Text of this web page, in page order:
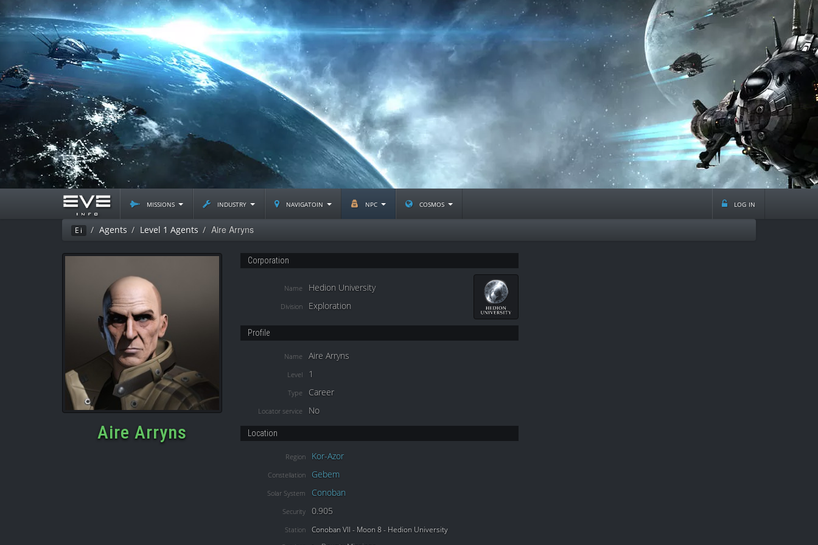
missions industry navigatoin npc cosmos log in
Ei Agents Level 1 Agents Aire Arryns
Aire Arryns
Corporation
Name Hedion University
Division Exploration
Profile
Name Aire Arryns
Level 1
Type Career
Locator service No
Location
Region Kor-Azor
Constellation Gebem
Solar System Conoban
Security 0.905
Station Conoban VII - Moon 8 - Hedion University